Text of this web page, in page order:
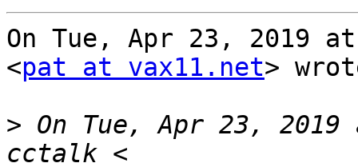
On Tue, Apr 23, 2019
<pat at vax11.net>
> On Tue, Apr 23,